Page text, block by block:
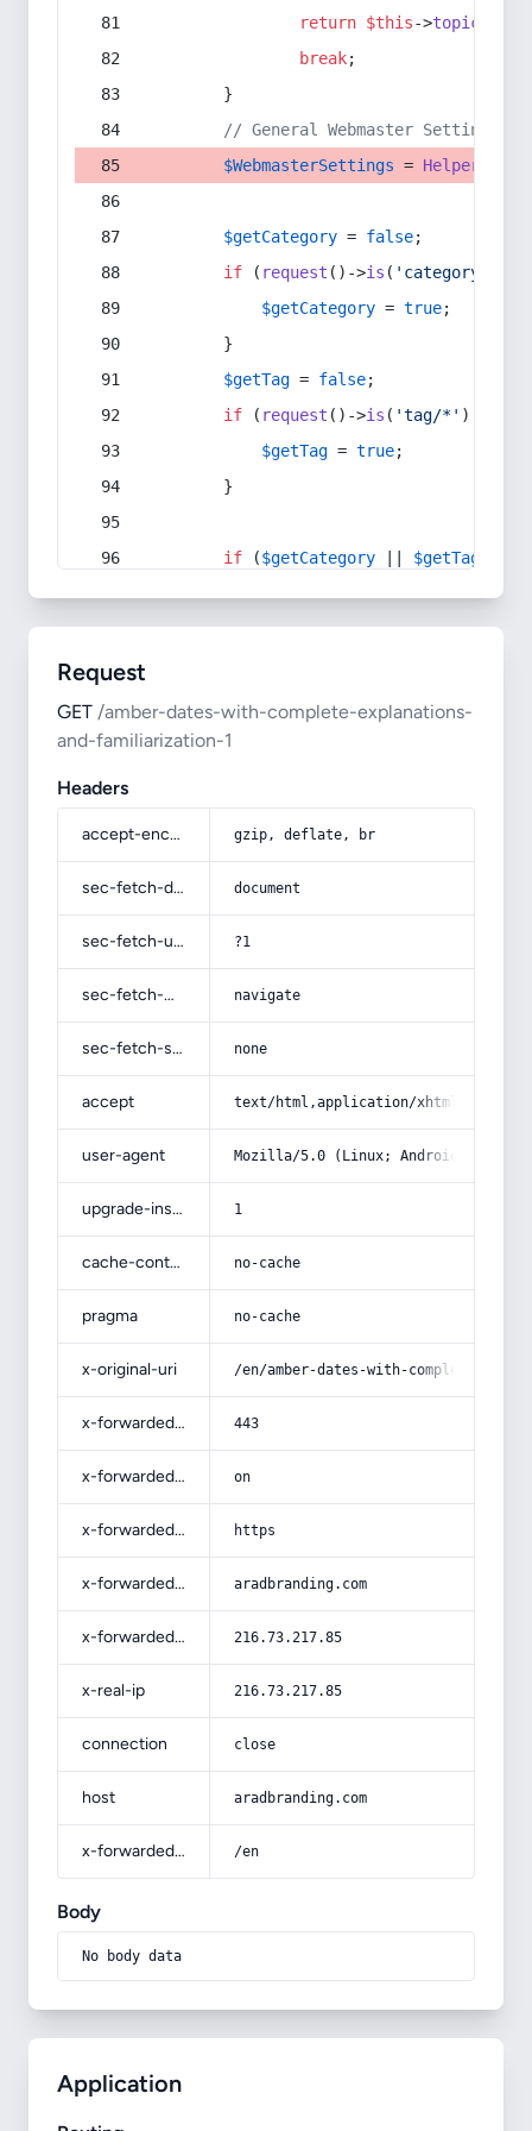
return $this->topic
break;
        }
// General Webmaster Settings
$WebmasterSettings = Helper
$getCategory = false;
if ( request ()->is ( 'category/*'
$getCategory = true;
        }
$getTag = false;
if ( request ()->is ( 'tag/*' ) ||
$getTag = true;
        }
if ($getCategory $getTag
Request
GET /amber-dates-with-complete-explanations-
and-familiarization-1
Headers
accept-encoding gzip, deflate, br
sec-fetch-dest document
sec-fetch-user ?1
sec-fetch-mode navigate
sec-fetch-site none
accept text/html,application/
user-agent Mozilla/5.0 (Linux; Android 14; Pixel
upgrade-insecure-requests 1
cache-control no-cache
pragma no-cache
x-original-uri /en/amber-dates-with-complete-
x-forwarded-port 443
x-forwarded-ssl on
x-forwarded-proto https
x-forwarded-host aradbranding.com
x-forwarded-for 216.73.217.85
x-real-ip 216.73.217.85
connection close
host aradbranding.com
x-forwarded-prefix /en
Body
No body data
Application